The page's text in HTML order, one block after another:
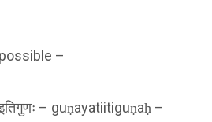
–
– guṇayatiitiguṇaḥ –